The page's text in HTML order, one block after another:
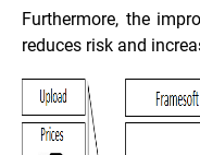
Furthermore, the
reduces risk and